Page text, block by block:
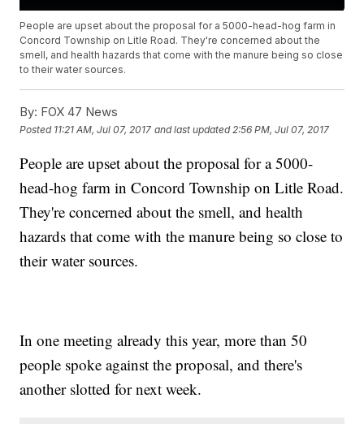
People are upset about the proposal for a 5000-head-hog farm in
Concord Township on Litle Road. They're concerned about the
smell, and health hazards that come with the manure being so close
to their water sources.
By: FOX 47 News
Posted 11:21 AM, Jul 07, 2017 and last updated 2:56 PM, Jul 07, 2017
People are upset about the proposal for a 5000-
head-hog farm in Concord Township on Litle Road.
They're concerned about the smell, and health
hazards that come with the manure being so close to
their water sources.
In one meeting already this year, more than 50
people spoke against the proposal, and there's
another slotted for next week.